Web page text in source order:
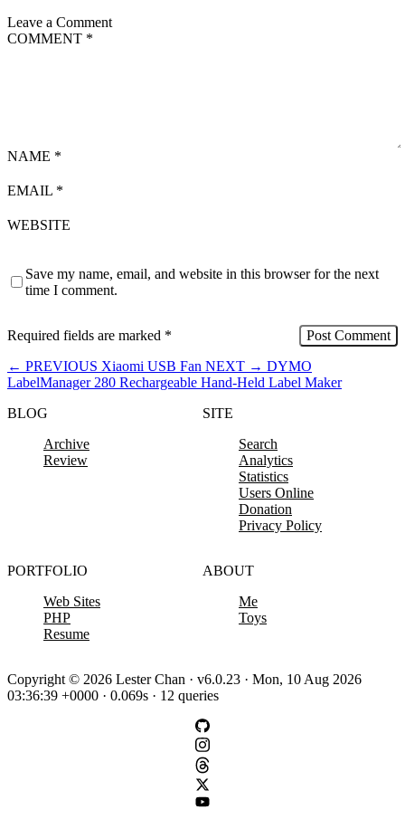
Leave a Comment
COMMENT *
NAME *
EMAIL *
WEBSITE
Save my name, email, and website in this browser for the next
time I comment.
Required fields are marked *
← PREVIOUS Xiaomi USB Fan NEXT → DYMO
LabelManager 280 Rechargeable Hand-Held Label Maker
BLOG
Archive
Review
SITE
Search
Analytics
Statistics
Users Online
Donation
Privacy Policy
PORTFOLIO
Web Sites
PHP
Resume
ABOUT
Me
Toys
Copyright © 2026 Lester Chan · v6.0.23 · Mon, 10 Aug 2026
03:36:39 +0000 · 0.069s · 12 queries